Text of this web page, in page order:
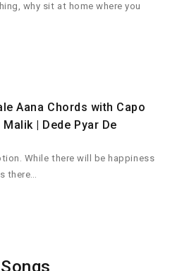
why sit at home where you
Aana Chords with Capo
Malik | Dede Pyar De
While there will be happiness
there…